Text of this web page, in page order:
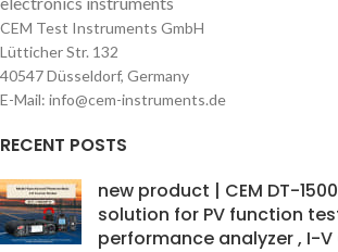
CEM Test Instruments GmbH
Lütticher Str. 132
40547 Düsseldorf, Germany
E-Mail: info@cem-instruments.de
RECENT POSTS
new product | CEM DT-
solution for PV function
performance analyzer , I-V